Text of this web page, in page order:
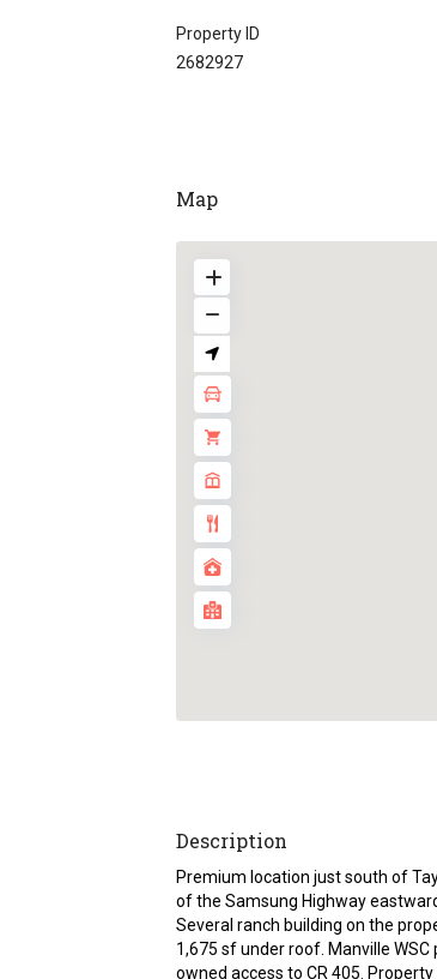
Property ID
2682927
Map
Description
Premium location just south of
of the Samsung Highway
Several ranch building on the
1,675 sf under roof. Manville
owned access to CR 405.